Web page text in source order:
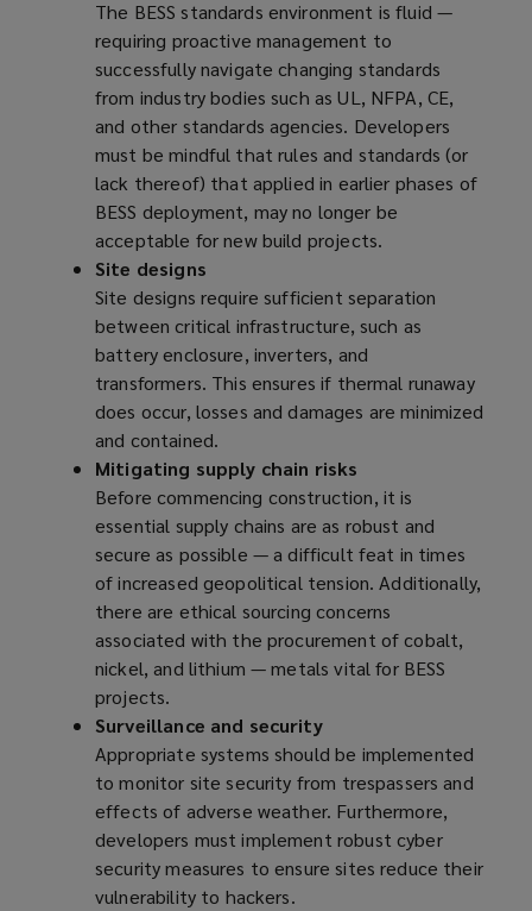
The BESS standards environment is fluid —
requiring proactive management to
successfully navigate changing standards
from industry bodies such as UL, NFPA, CE,
and other standards agencies. Developers
must be mindful that rules and standards (or
lack thereof) that applied in earlier phases of
BESS deployment, may no longer be
acceptable for new build projects.
Site designs
Site designs require sufficient separation
between critical infrastructure, such as
battery enclosure, inverters, and
transformers. This ensures if thermal runaway
does occur, losses and damages are minimized
and contained.
Mitigating supply chain risks
Before commencing construction, it is
essential supply chains are as robust and
secure as possible — a difficult feat in times
of increased geopolitical tension. Additionally,
there are ethical sourcing concerns
associated with the procurement of cobalt,
nickel, and lithium — metals vital for BESS
projects.
Surveillance and security
Appropriate systems should be implemented
to monitor site security from trespassers and
effects of adverse weather. Furthermore,
developers must implement robust cyber
security measures to ensure sites reduce their
vulnerability to hackers.